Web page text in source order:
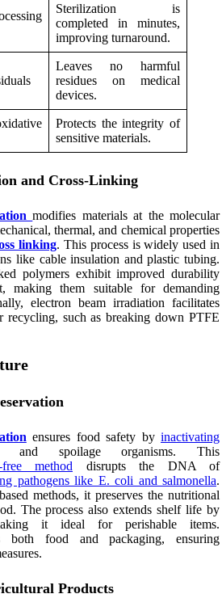
Sterilization is
completed in minutes,
improving turnaround.
Leaves no harmful
residues on medical
devices.
Protects the integrity of
sensitive materials.
and Cross-Linking
modifies materials at the molecular
thermal, and chemical properties
linking. This process is widely used in
like cable insulation and plastic tubing.
polymers exhibit improved durability
making them suitable for demanding
electron beam irradiation facilitates
recycling, such as breaking down PTFE
ensures food safety byinactivating
spoilage organisms. This
free method disrupts the DNA of
pathogens like E. coli and salmonella.
methods, it preserves the nutritional
The process also extends shelf life by
it ideal for perishable items.
both food and packaging, ensuring
Products